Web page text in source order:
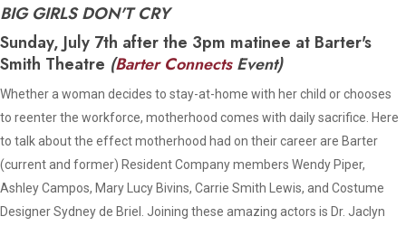
BIG GIRLS DON'T CRY
Sunday, July 7th after the 3pm matinee at Barter's
Smith Theatre (Barter ConnectsEvent)
Whether a woman decides to stay-at-home with her child or chooses
to reenter the workforce, motherhood comes with daily sacrifice. Here
to talk about the effect motherhood had on their career are Barter
(current and former) Resident Company members Wendy Piper,
Ashley Campos, Mary Lucy Bivins, Carrie Smith Lewis, and Costume
Designer Sydney de Briel. Joining these amazing actors is Dr. Jaclyn